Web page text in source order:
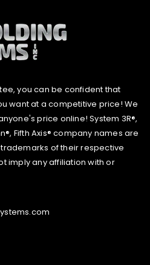
you can be confident that
want at a competitive price! We
price online! System 3R®,
Fifth Axis® company names are
of their respective
imply any affiliation with or